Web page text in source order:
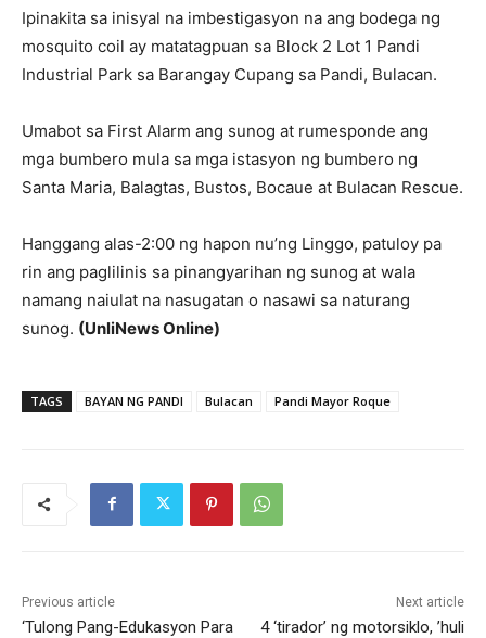
Ipinakita sa inisyal na imbestigasyon na ang bodega ng
mosquito coil ay matatagpuan sa Block 2 Lot 1 Pandi
Industrial Park sa Barangay Cupang sa Pandi, Bulacan.
Umabot sa First Alarm ang sunog at rumesponde ang
mga bumbero mula sa mga istasyon ng bumbero ng
Santa Maria, Balagtas, Bustos, Bocaue at Bulacan Rescue.
Hanggang alas-2:00 ng hapon nu’ng Linggo, patuloy pa
rin ang paglilinis sa pinangyarihan ng sunog at wala
namang naiulat na nasugatan o nasawi sa naturang
sunog. (UnliNews Online)
TAGS BAYAN NG PANDI Bulacan Pandi Mayor Roque
Previous article
‘Tulong Pang-Edukasyon Para
Next article
4 ‘tirador’ ng motorsiklo, ’huli